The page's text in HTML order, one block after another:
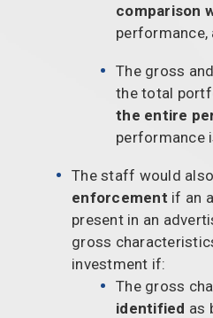
comparison
performance,
The gross
the total
the entire
performance
The staff would also
enforcement if an
present in an
gross
investment if:
The gross
identified as